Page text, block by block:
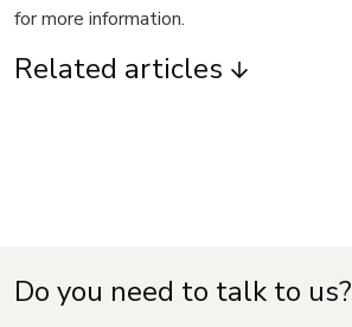
for more information.
Related articles
Do you need to talk to us?